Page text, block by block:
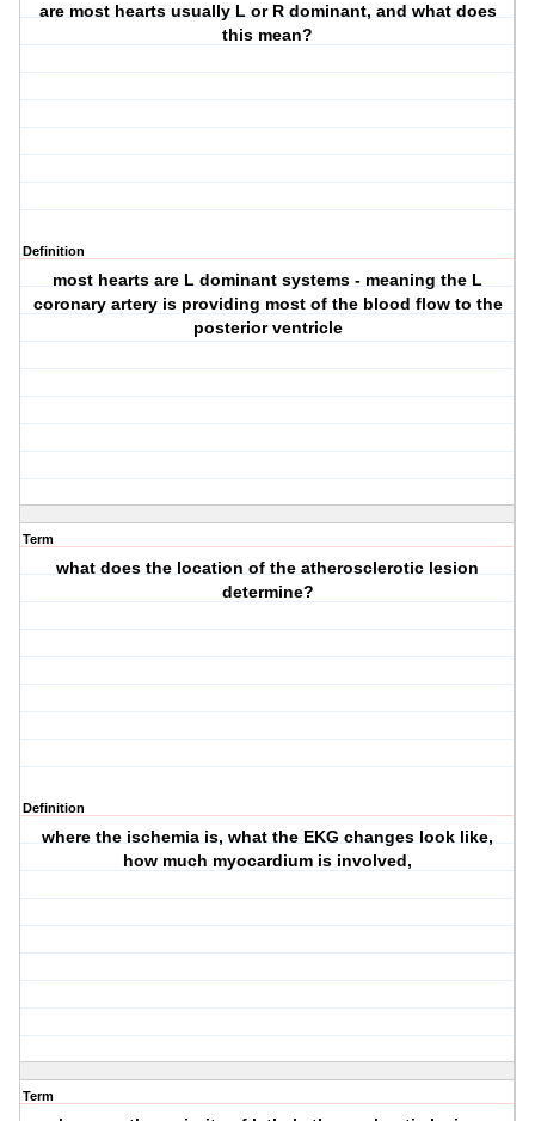
are most hearts usually L or R dominant, and what does
this mean?
Definition
most hearts are L dominant systems - meaning the L
coronary artery is providing most of the blood flow to the
posterior ventricle
Term
what does the location of the atherosclerotic lesion
determine?
Definition
where the ischemia is, what the EKG changes look like,
how much myocardium is involved,
Term